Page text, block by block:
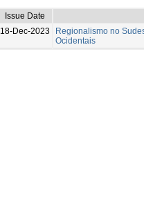
Issue Date
18-Dec-2023
Regionalismo no
Ocidentais